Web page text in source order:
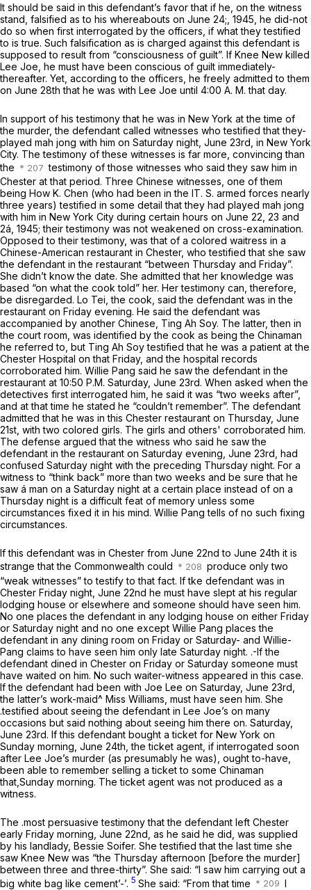
It should be said in this defendant’s favor that if he, on the witness
stand, falsified as to his whereabouts on June 24;, 1945, he did-not
do so when first interrogated by the officers, if what they testified
to is true. Such falsification as is charged against this defendant is
supposed to result from “consciousness of guilt”. If Knee New killed
Lee Joe, he must have been conscious of guilt immediately-
thereafter. Yet, according to the officers, he freely admitted to them
on June 28th that he was with Lee Joe until 4:00 A. M. that day.
In support of his testimony that he was in New York at the time of
the murder, the defendant called witnesses who testified that they-
played mah jong with him on Saturday night, June 23rd, in New York
City. The testimony of these witnesses is far more, convincing than
the
testimony of those witnesses who said they saw him in
Chester at that period. Three Chinese witnesses, one of them
being How K. Chen (who had been in the IT. S. armed forces nearly
three years) testified in some detail that they had played mah jong
with him in New York City during certain hours on June 22, 23 and
2á, 1945; their testimony was not weakened on cross-examination.
Opposed to their testimony, was that of a colored waitress in a
Chinese-American restaurant in Chester, who testified that she saw
the defendant in the restaurant “between Thursday and Friday”.
She didn’t know the date. She admitted that her knowledge was
based “on what the cook told” her. Her testimony can, therefore,
be disregarded. Lo Tei, the cook, said the defendant was in the
restaurant on Friday evening. He said the defendant was
accompanied by another Chinese, Ting Ah Soy. The latter, then in
the court room, was identified by the cook as being the Chinaman
he referred to, but Ting Ah Soy testified that he was a patient at the
Chester Hospital on that Friday, and the hospital records
corroborated him. Willie Pang said he saw the defendant in the
restaurant at 10:50 P.M. Saturday, June 23rd. When asked when the
detectives first interrogated him, he said it was “two weeks after”,
and at that time he stated he “couldn’t remember”. The defendant
admitted that he was in this Chester restaurant on Thursday, June
21st, with two colored girls. The girls and others' corroborated him.
The defense argued that the witness who said he saw the
defendant in the restaurant on Saturday evening, June 23rd, had
confused Saturday night with the preceding Thursday night. For a
witness to “think back” more than two weeks and be sure that he
saw á man on a Saturday night at a certain place instead of on a
Thursday night is a difficult feat of memory unless some
circumstances fixed it in his mind. Willie Pang tells of no such fixing
circumstances.
If this defendant was in Chester from June 22nd to June 24th it is
strange that the Commonwealth could
produce only two
“weak witnesses” to testify to that fact. If tke defendant was in
Chester Friday night, June 22nd he must have slept at his regular
lodging house or elsewhere and someone should have seen him.
No one places the defendant in any lodging house on either Friday
or Saturday night and no one except Willie Pang places the
defendant in any dining room on Friday or Saturday- and Willie-
Pang claims to have seen him only late Saturday night. .-If the
defendant dined in Chester on Friday or Saturday someone must
have waited on him. No such waiter-witness appeared in this case.
If the defendant had been with Joe Lee on Saturday, June 23rd,
the latter’s work-maid^ Miss Williams, must have seen him. She
.testified about seeing the defendant in Lee Joe’s on many
occasions but said nothing about seeing him there on. Saturday,
June 23rd. If this defendant bought a ticket for New York on
Sunday morning, June 24th, the ticket agent, if interrogated soon
after Lee Joe’s murder (as presumably he was), ought to-have,
been able to remember selling a ticket to some Chinaman
that,Sunday morning. The ticket agent was not produced as a
witness.
The .most persuasive testimony that the defendant left Chester
early Friday morning, June 22nd, as he said he did, was supplied
by his landlady, Bessie Soifer. She testified that the last time she
saw Knee New was “the Thursday afternoon [before the murder]
between three and three-thirty”. She said: “I saw him carrying out a
big white bag like cement’-’. 5 She said: “From that time
I